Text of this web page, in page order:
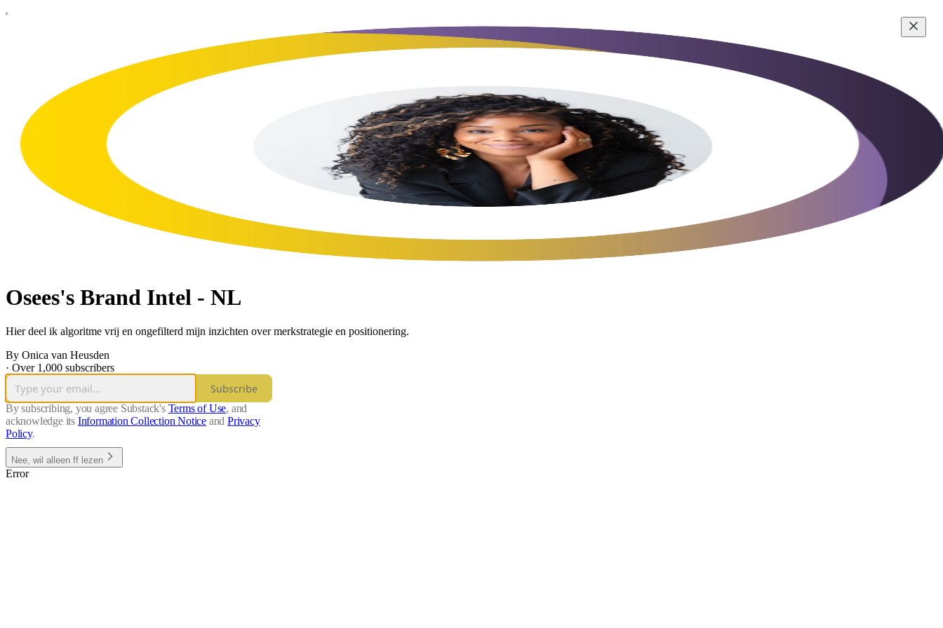
Osees's Brand Intel - NL
Hier deel ik algoritme vrij en ongefilterd mijn inzichten over merkstrategie en positionering.
By Onica van Heusden
· Over 1,000 subscribers
Subscribe
By subscribing, you agree Substack's Terms of Use, and
acknowledge its Information Collection Notice and Privacy
Policy.
Nee, wil alleen ff lezen
Error